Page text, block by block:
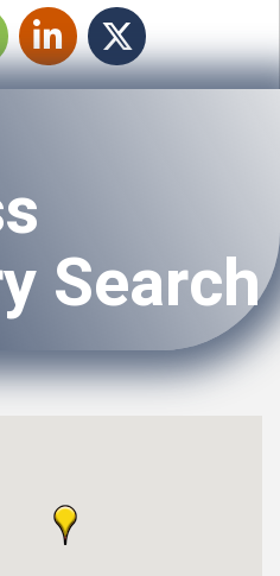
icon
LinkedIn Twitter
Search